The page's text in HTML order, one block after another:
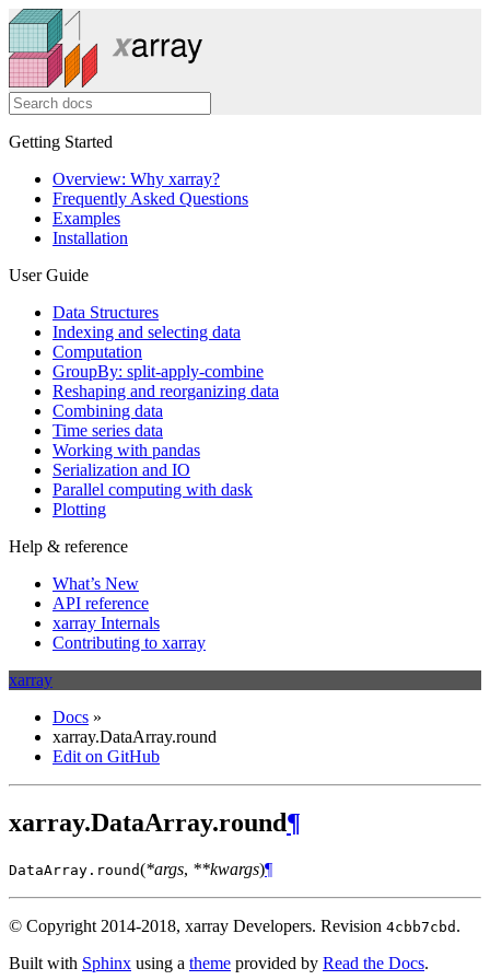
Getting Started
Overview: Why xarray?
Frequently Asked Questions
Examples
Installation
User Guide
Data Structures
Indexing and selecting data
Computation
GroupBy: split-apply-combine
Reshaping and reorganizing data
Combining data
Time series data
Working with pandas
Serialization and IO
Parallel computing with dask
Plotting
Help & reference
What’s New
API reference
xarray Internals
Contributing to xarray
xarray
Docs »
xarray.DataArray.round
Edit on GitHub
xarray.DataArray.round¶
DataArray. round(*args, **kwargs)¶
© Copyright 2014-2018, xarray Developers. Revision 4cbb7cbd .
Built with Sphinx using a theme provided by Read the Docs.